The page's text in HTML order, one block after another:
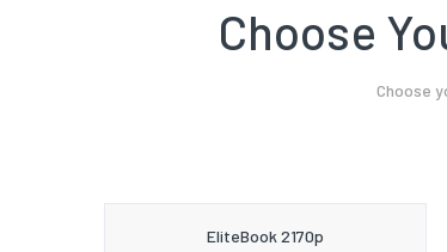
Choose
Choose
EliteBook 2170p